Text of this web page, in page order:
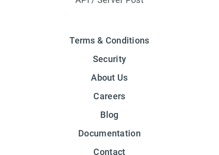
Terms & Conditions
Security
About Us
Careers
Blog
Documentation
Contact